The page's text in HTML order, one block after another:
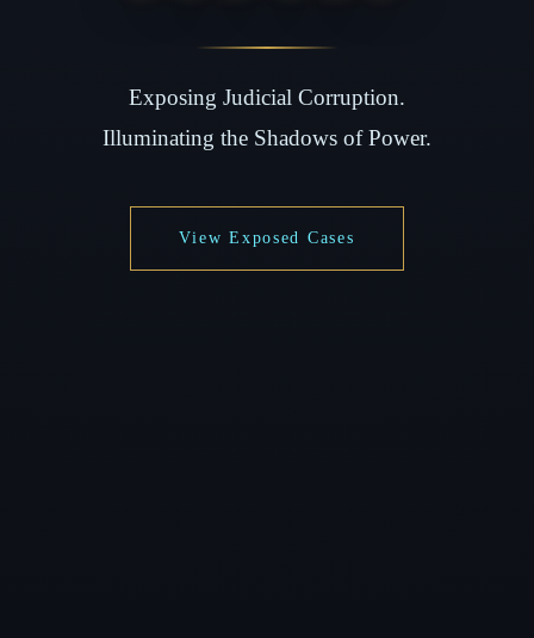
Exposing Judicial Corruption.
Illuminating the Shadows of Power.
View Exposed Cases